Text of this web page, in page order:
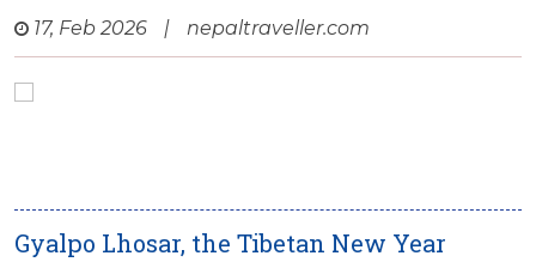
17, Feb 2026 | nepaltraveller.com
Gyalpo Lhosar, the Tibetan New Year